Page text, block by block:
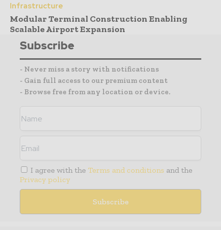
Infrastructure
Modular Terminal Construction Enabling
Scalable Airport Expansion
Subscribe
- Never miss a story with notifications
- Gain full access to our premium content
- Browse free from any location or device.
I agree with the Terms and conditions and the
Privacy policy